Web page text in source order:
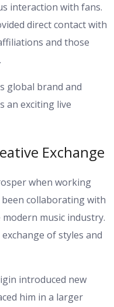
interaction with fans.
direct contact with
and those
global brand and
an exciting live
Exchange
when working
collaborating with
music industry.
of styles and
introduced new
him in a larger